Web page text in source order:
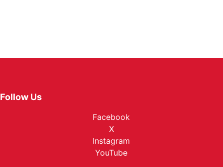
Follow Us
Facebook
X
Instagram
YouTube